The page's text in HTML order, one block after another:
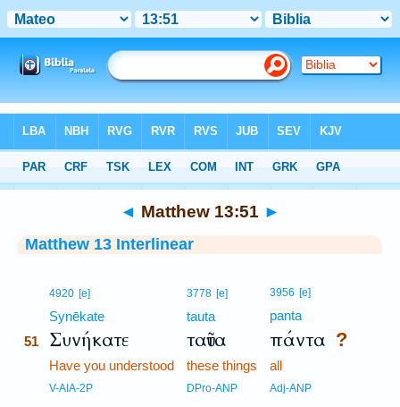
Interlinear > Matthew 13:51
◄ Matthew 13:51 ►
Matthew 13 Interlinear
4920 [e]
Synēkate
51 Συνήκατε
Have you understood
V-AIA-2P
3778 [e]
tauta
ταῦτα
these things
DPro-ANP
3956 [e]
panta
πάντα ?
all
Adj-ANP